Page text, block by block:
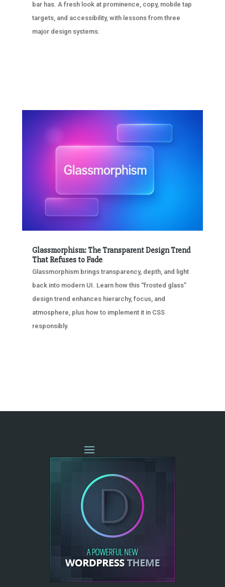
bar has. A fresh look at prominence, copy, mobile tap
targets, and accessibility, with lessons from three
major design systems.
Glassmorphism: The Transparent Design Trend
That Refuses to Fade
Glassmorphism brings transparency, depth, and light
back into modern UI. Learn how this “frosted glass”
design trend enhances hierarchy, focus, and
atmosphere, plus how to implement it in CSS
responsibly.